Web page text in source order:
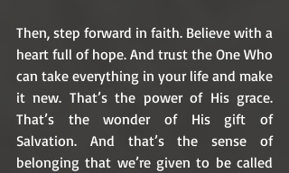
Then, step forward in faith. Believe with a
heart full of hope. And trust the One Who
can take everything in your life and make
it new. That’s the power of His grace.
That’s the wonder of His gift of
Salvation. And that’s the sense of
belonging that we’re given to be called